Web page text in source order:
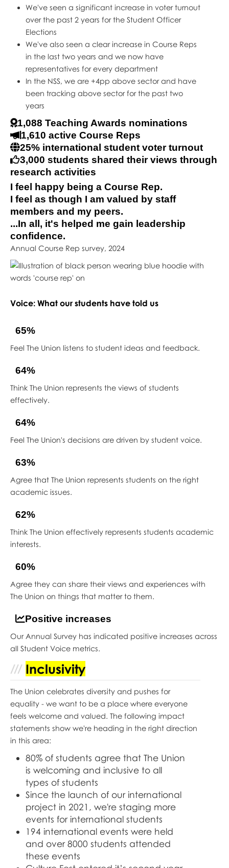
We've seen a significant increase in voter turnout
over the past 2 years for the Student Officer
Elections
We've also seen a clear increase in Course Reps
in the last two years and we now have
representatives for every department
In the NSS, we are +4pp above sector and have
been tracking above sector for the past two
years
1,088 Teaching Awards nominations
1,610 active Course Reps
25% international student voter turnout
3,000 students shared their views through
research activities
I feel happy being a Course Rep.
I feel as though I am valued by staff
members and my peers.
...In all, it's helped me gain leadership
confidence.
Annual Course Rep survey, 2024
Voice: What our students have told us
65%
Feel The Union listens to student ideas and feedback.
64%
Think The Union represents the views of students
effectively.
64%
Feel The Union's decisions are driven by student voice.
63%
Agree that The Union represents students on the right
academic issues.
62%
Think The Union effectively represents students academic
interests.
60%
Agree they can share their views and experiences with
The Union on things that matter to them.
Positive increases
Our Annual Survey has indicated positive increases across
all Student Voice metrics.
Inclusivity
The Union celebrates diversity and pushes for
equality - we want to be a place where everyone
feels welcome and valued. The following impact
statements show we're heading in the right direction
in this area:
80% of students agree that The Union
is welcoming and inclusive to all
types of students
Since the launch of our international
project in 2021, we're staging more
events for international students
194 international events were held
and over 8000 students attended
these events